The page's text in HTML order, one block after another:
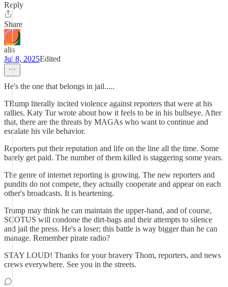
Reply
Share
alis
Jul 8, 2025Edited
He's the one that belongs in jail.....
TRump literally incited violence against reporters that were at his
rallies. Katy Tur wrote about how it feels to be in his bullseye. After
that, there are the threats by MAGAs who want to continue and
escalate his vile behavior.
Reporters put their reputation and life on the line all the time. Some
barely get paid. The number of them killed is staggering some years.
The genre of internet reporting is growing. The new reporters and
pundits do not compete, they actually cooperate and appear on each
other's broadcasts. It is heartening.
Trump may think he can maintain the upper-hand, and of course,
SCOTUS will condone the dirt-bags and their attempts to silence
and jail the press. He's a loser; this battle is way bigger than he can
manage. Remember pirate radio?
STAY LOUD! Thanks for your bravery Thom, reporters, and news
crews everywhere. See you in the streets.